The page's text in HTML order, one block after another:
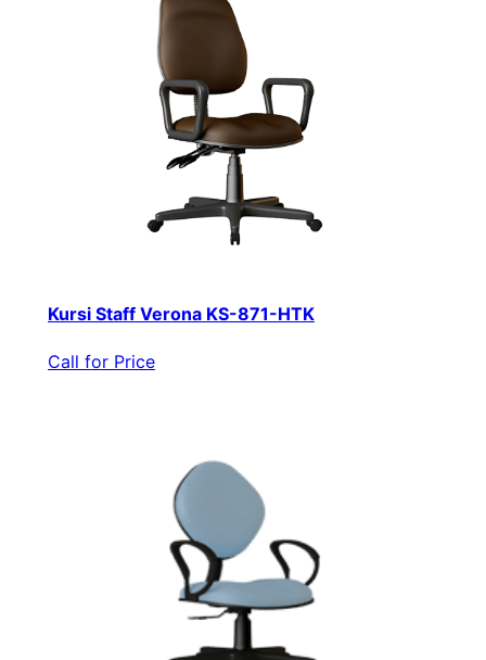
Kursi Staff Verona KS-871-HTK
Call for Price